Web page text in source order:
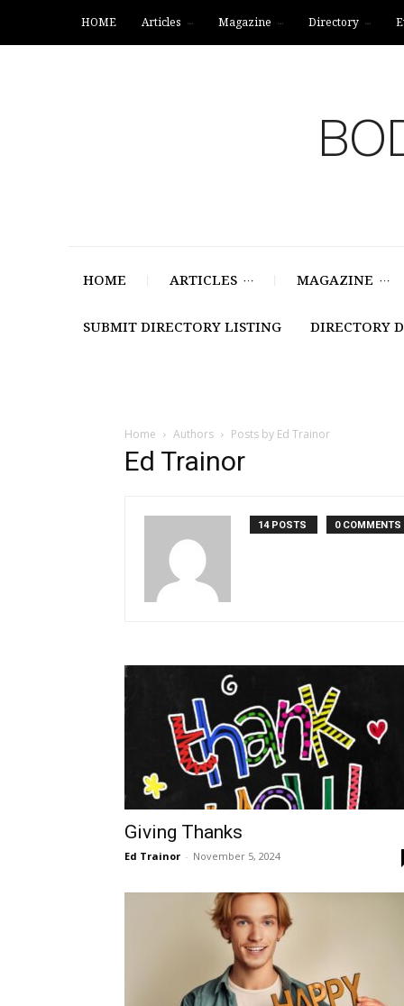
HOME Articles Magazine Directory
HOME ARTICLES MAGAZINE
SUBMIT DIRECTORY LISTING DIRECTORY
Home Authors Posts by Ed Trainor
Ed Trainor
14 POSTS 0 COMMENTS
Giving Thanks
Ed Trainor - November 5, 2024